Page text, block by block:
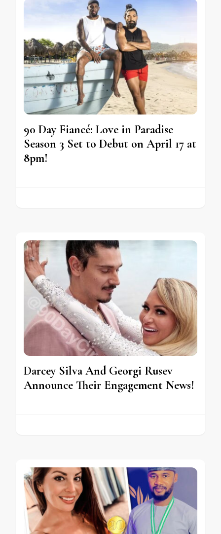
90 Day Fiancé: Love in Paradise
Season 3 Set to Debut on April 17 at
8pm!
Darcey Silva And Georgi Rusev
Announce Their Engagement News!